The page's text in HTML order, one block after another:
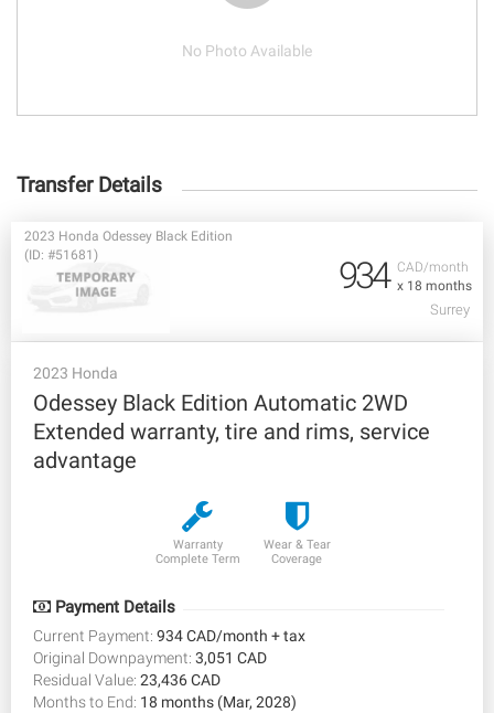
No Photo Available
Transfer Details
CAD/month
x 18 months
2023 Honda Odessey Black Edition
(ID: #51681)
934
Surrey
2023 Honda
Odessey Black Edition Automatic 2WD
Extended warranty, tire and rims, service
advantage
Warranty
Complete Term
Wear & Tear
Coverage
Payment Details
Current Payment: 934 CAD/month + tax
Original Downpayment: 3,051 CAD
Residual Value: 23,436 CAD
Months to End: 18 months (Mar, 2028)